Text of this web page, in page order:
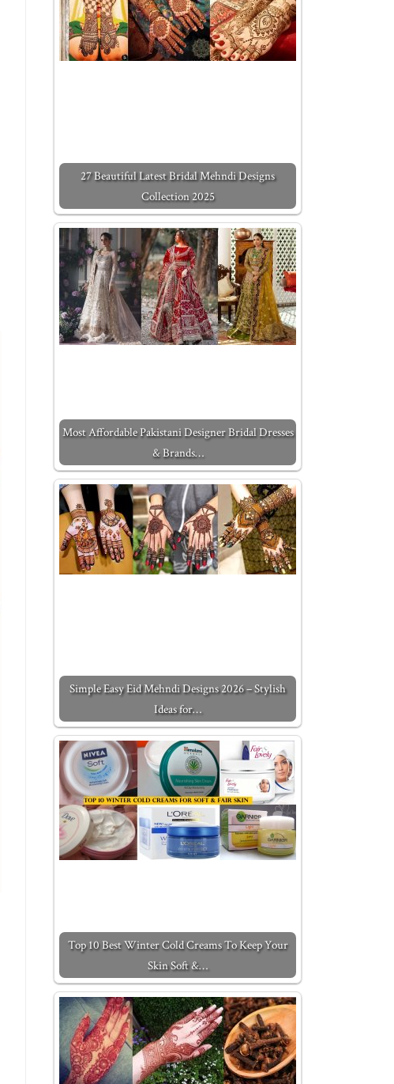
27 Beautiful Latest Bridal Mehndi Designs
Collection 2025
Most Affordable Pakistani Designer Bridal Dresses
& Brands…
Simple Easy Eid Mehndi Designs 2026 – Stylish
Ideas for…
Top 10 Best Winter Cold Creams To Keep Your
Skin Soft &…